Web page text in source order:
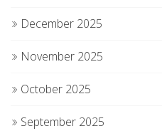
December 2025
November 2025
October 2025
September 2025